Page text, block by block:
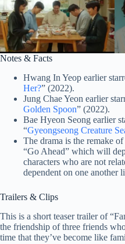
Notes & Facts
Hwang In Yeop earlier
Her?” (2022).
Jung Chae Yeon earlier
Golden Spoon” (2022).
Bae Hyeon Seong earlier
“Gyeongseong Creature
The drama is the remake
“Go Ahead” which will
characters who are not
dependent on one another
Trailers & Clips
This is a short teaser trailer of
the friendship of three friends
time that they’ve become like